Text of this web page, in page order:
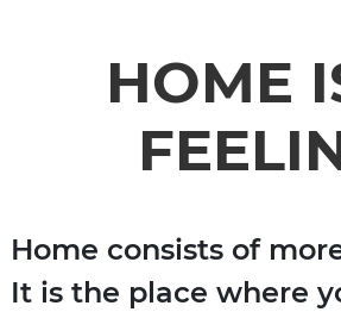
HOME
Home consists of
It is the place where